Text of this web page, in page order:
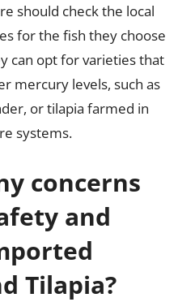
should check the local
for the fish they choose
can opt for varieties that
mercury levels, such as
or tilapia farmed in
systems.
concerns
and
Tilapia?